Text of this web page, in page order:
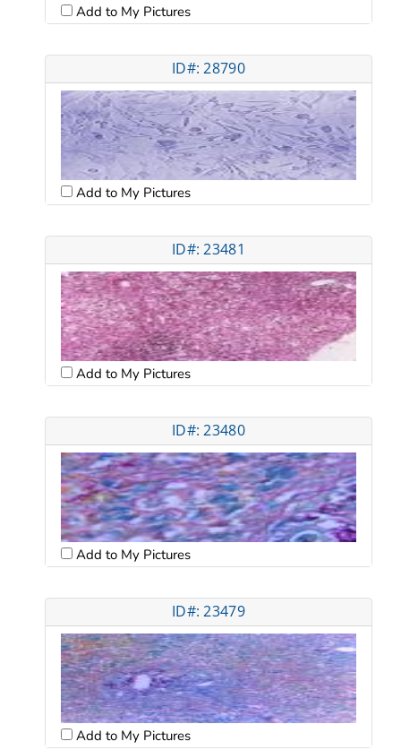
Add to My Pictures
ID#: 28790
Add to My Pictures
ID#: 23481
Add to My Pictures
ID#: 23480
Add to My Pictures
ID#: 23479
Add to My Pictures